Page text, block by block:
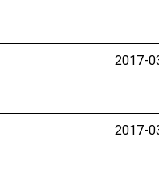
2017-
2017-